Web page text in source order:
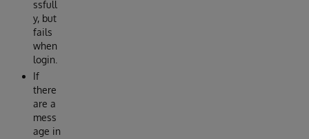
ssfull
y, but
fails
when
login.
If
there
are a
mess
age in